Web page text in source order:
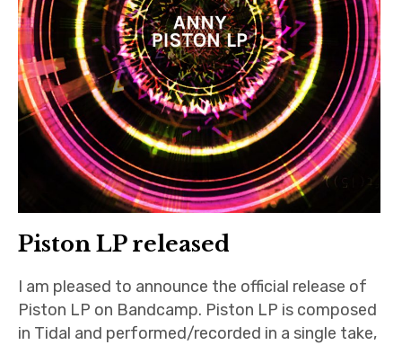
Piston LP released
I am pleased to announce the official release of
Piston LP on Bandcamp. Piston LP is composed
in Tidal and performed/recorded in a single take,